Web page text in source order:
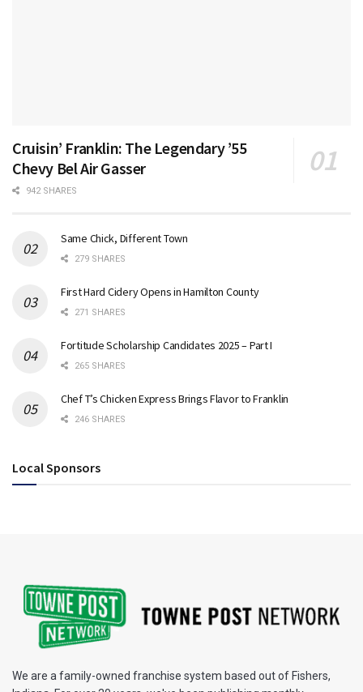
Cruisin’ Franklin: The Legendary ’55
Chevy Bel Air Gasser
942 SHARES
Same Chick, Different Town
279 SHARES
First Hard Cidery Opens in Hamilton County
271 SHARES
Fortitude Scholarship Candidates 2025 – Part I
265 SHARES
Chef T’s Chicken Express Brings Flavor to Franklin
246 SHARES
Local Sponsors
We are a family-owned franchise system based out of Fishers,